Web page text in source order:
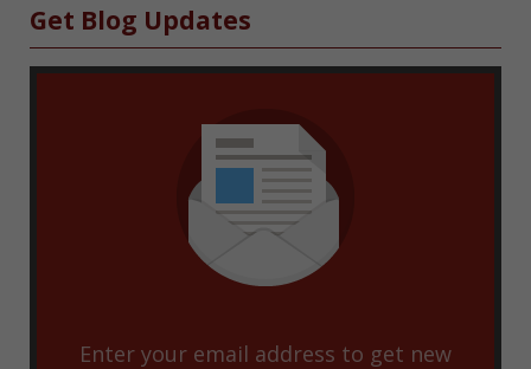
Sidebar
Get Blog Updates
Enter your email address to get new